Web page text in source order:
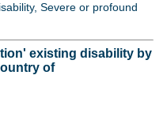
Severe or profound
existing disability by
of